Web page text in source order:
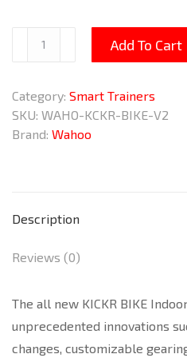
KICKR
BIKE
Smart
Bike
Add To Cart
Category: Smart Trainers
SKU: WAHO-KCKR-BIKE-V2
Brand: Wahoo
Description
Reviews (0)
The all new KICKR BIKE
unprecedented innovations
changes, customizable